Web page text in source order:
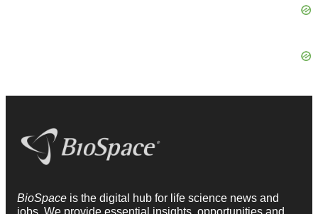
BioSpace is the digital hub for life science news and
jobs. We provide essential insights, opportunities and